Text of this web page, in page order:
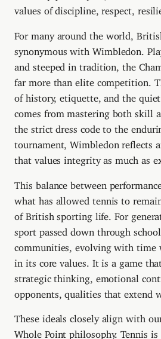
values of discipline, respect,
For many around the world,
synonymous with Wimbledon.
and steeped in tradition, the
far more than elite competition.
of history, etiquette, and the
comes from mastering both skill
the strict dress code to the
tournament, Wimbledon reflects
that values integrity as much as
This balance between
what has allowed tennis to
of British sporting life. For
sport passed down through
communities, evolving with time
in its core values. It is a game
strategic thinking, emotional
opponents, qualities that extend
These ideals closely align with our
Whole Point philosophy. Tennis